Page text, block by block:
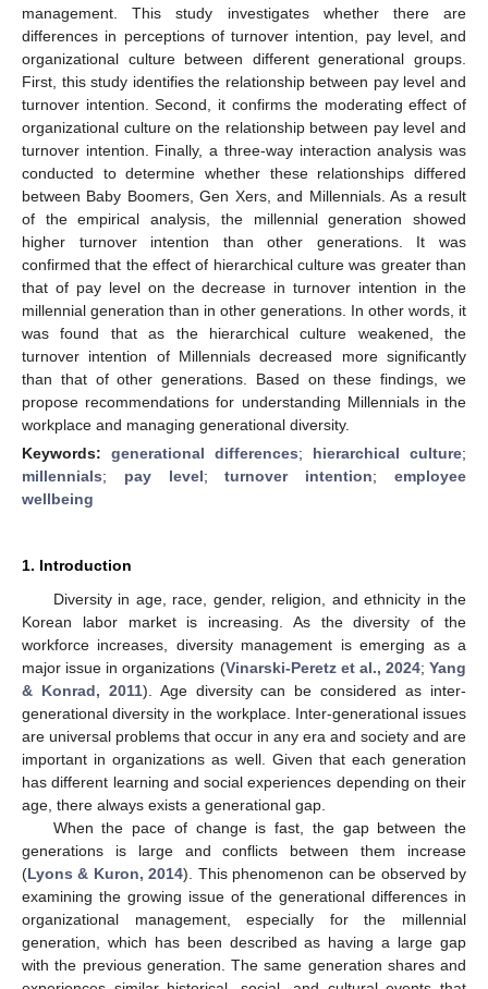
management. This study investigates whether there are
differences in perceptions of turnover intention, pay level, and
organizational culture between different generational groups.
First, this study identifies the relationship between pay level and
turnover intention. Second, it confirms the moderating effect of
organizational culture on the relationship between pay level and
turnover intention. Finally, a three-way interaction analysis was
conducted to determine whether these relationships differed
between Baby Boomers, Gen Xers, and Millennials. As a result
of the empirical analysis, the millennial generation showed
higher turnover intention than other generations. It was
confirmed that the effect of hierarchical culture was greater than
that of pay level on the decrease in turnover intention in the
millennial generation than in other generations. In other words, it
was found that as the hierarchical culture weakened, the
turnover intention of Millennials decreased more significantly
than that of other generations. Based on these findings, we
propose recommendations for understanding Millennials in the
workplace and managing generational diversity.
Keywords: generational differences; hierarchical culture;
millennials; pay level;turnover intention;employee
wellbeing
1. Introduction
Diversity in age, race, gender, religion, and ethnicity in the
Korean labor market is increasing. As the diversity of the
workforce increases, diversity management is emerging as a
major issue in organizations (Vinarski-Peretz et al., 2024; Yang
& Konrad, 2011). Age diversity can be considered as inter-
generational diversity in the workplace. Inter-generational issues
are universal problems that occur in any era and society and are
important in organizations as well. Given that each generation
has different learning and social experiences depending on their
age, there always exists a generational gap.
When the pace of change is fast, the gap between the
generations is large and conflicts between them increase
(Lyons & Kuron, 2014). This phenomenon can be observed by
examining the growing issue of the generational differences in
organizational management, especially for the millennial
generation, which has been described as having a large gap
with the previous generation. The same generation shares and